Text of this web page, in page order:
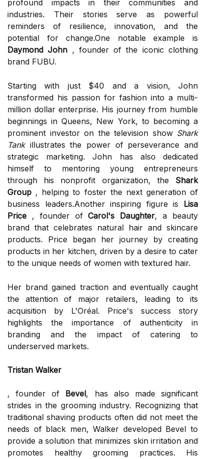
profound impacts in their communities and
industries. Their stories serve as powerful
reminders of resilience, innovation, and the
potential for change.One notable example is
Daymond John , founder of the iconic clothing
brand FUBU.
Starting with just $40 and a vision, John
transformed his passion for fashion into a multi-
million dollar enterprise. His journey from humble
beginnings in Queens, New York, to becoming a
prominent investor on the television show Shark
Tankillustrates the power of perseverance and
strategic marketing. John has also dedicated
himself to mentoring young entrepreneurs
through his nonprofit organization, the Shark
Group , helping to foster the next generation of
business leaders.Another inspiring figure is Lisa
Price , founder ofCarol's Daughter, a beauty
brand that celebrates natural hair and skincare
products. Price began her journey by creating
products in her kitchen, driven by a desire to cater
to the unique needs of women with textured hair.
Her brand gained traction and eventually caught
the attention of major retailers, leading to its
acquisition by L'Oréal. Price's success story
highlights the importance of authenticity in
branding and the impact of catering to
underserved markets.
Tristan Walker
, founder of Bevel, has also made significant
strides in the grooming industry. Recognizing that
traditional shaving products often did not meet the
needs of black men, Walker developed Bevel to
provide a solution that minimizes skin irritation and
promotes healthy grooming practices. His